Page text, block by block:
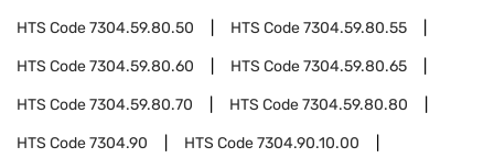
HTS Code7304.59.80.50 HTS Code7304.59.80.55
HTS Code7304.59.80.60 HTS Code7304.59.80.65
HTS Code7304.59.80.70 HTS Code7304.59.80.80
HTS Code7304.90 HTS Code7304.90.10.00